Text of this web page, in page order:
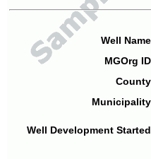
Well
MGOrg
Well Development